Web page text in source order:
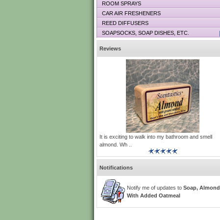
ROOM SPRAYS
CAR AIR FRESHENERS
REED DIFFUSERS
SOAPSOCKS, SOAP DISHES, ETC.
Reviews
It is exciting to walk into my bathroom and smell
almond. Wh ..
Notifications
Notify me of updates to Soap, Almond
With Added Oatmeal